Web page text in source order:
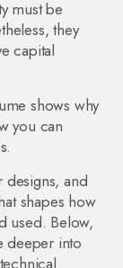
must be
they
capital
shows why
you can
and
shapes how
used. Below,
deeper into